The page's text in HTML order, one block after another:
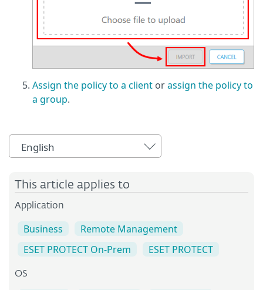
Assign the policy to a client orassign the policy to
a group.
English
This article applies to
Application
Business
Remote Management
ESET PROTECT On-Prem
ESET PROTECT
OS